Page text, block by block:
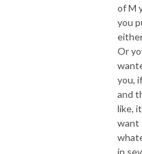
of M
you
Or
you,
and
like,
want
in